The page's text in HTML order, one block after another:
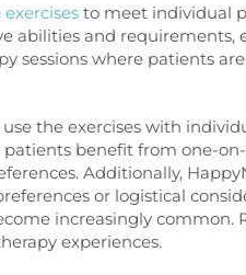
to meet individual
abilities and
sessions where patients
the exercises with
benefit from one-
Additionally,
or logistical
increasingly common.
experiences.